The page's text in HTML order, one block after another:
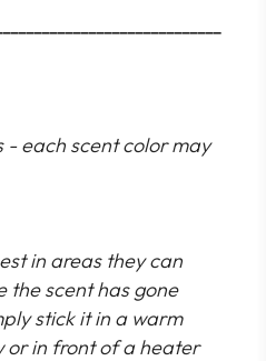
- each scent color may
in areas they can
the scent has gone
stick it in a warm
or in front of a heater